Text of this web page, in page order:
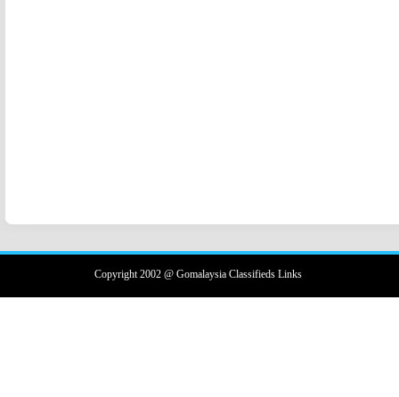
Copyright 2002 @ Gomalaysia Classifieds Links